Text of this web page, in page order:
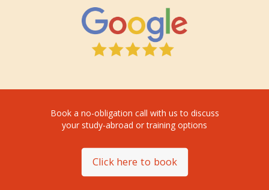
Book a no-obligation call with us to discuss
your study-abroad or training options
Click here to book